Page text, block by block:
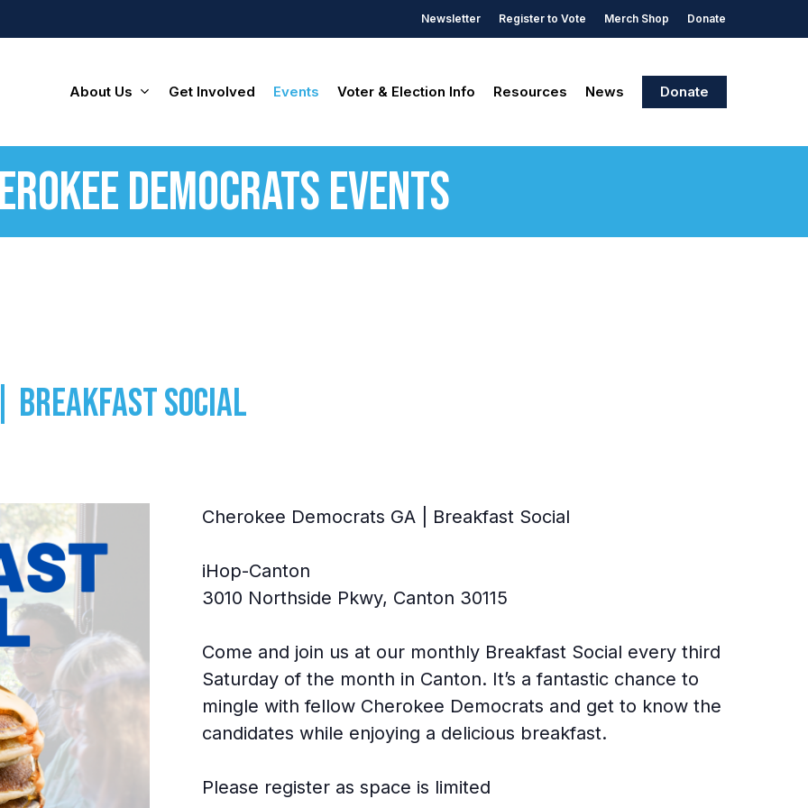
Newsletter Register to Vote Merch Shop Donate
About Us Get Involved Events Voter & Election Info Resources News Donate
Democrats Events
| Breakfast Social
Cherokee Democrats GA | Breakfast Social
iHop-Canton
3010 Northside Pkwy, Canton 30115
Come and join us at our monthly Breakfast Social every third
Saturday of the month in Canton. It’s a fantastic chance to
mingle with fellow Cherokee Democrats and get to know the
candidates while enjoying a delicious breakfast.
Please register as space is limited